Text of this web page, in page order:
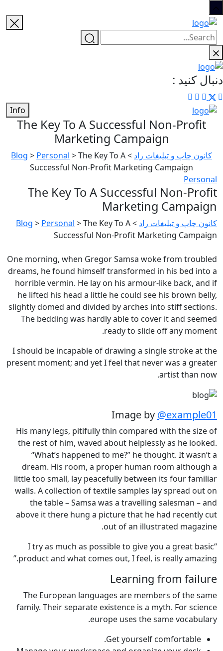
دنبال کنید :
Info
The Key To A Successful Non-Profit
Marketing Campaign
کانون چاپ و تبلیغات راد >
Blog > Personal >The Key To A
Successful Non-Profit Marketing Campaign
Personal
The Key To A Successful Non-Profit
Marketing Campaign
کانون چاپ و تبلیغات راد >
Blog > Personal >The Key To A
Successful Non-Profit Marketing Campaign
One morning, when Gregor Samsa woke from troubled
dreams, he found himself transformed in his bed into a
horrible vermin. He lay on his armour-like back, and if
he lifted his head a little he could see his brown belly,
slightly domed and divided by arches into stiff sections.
The bedding was hardly able to cover it and seemed
ready to slide off any moment.
I should be incapable of drawing a single stroke at the
present moment; and yet I feel that never was a greater
artist than now.
Image by @example01
His many legs, pitifully thin compared with the size of
the rest of him, waved about helplessly as he looked.
“What’s happened to me?” he thought. It wasn’t a
dream. His room, a proper human room although a
little too small, lay peacefully between its four familiar
walls. A collection of textile samples lay spread out on
the table – Samsa was a travelling salesman – and
above it there hung a picture that he had recently cut
out of an illustrated magazine.
“I try as much as possible to give you a great basic
product and what comes out, I feel, is really amazing.”
Learning from failure
The European languages are members of the same
family. Their separate existence is a myth. For science
europe uses the same vocabulary.
Get yourself comfortable.